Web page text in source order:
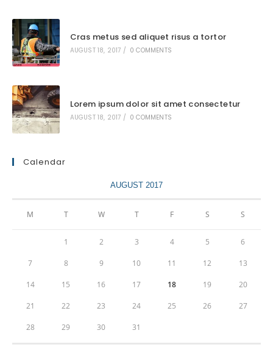
Cras metus sed aliquet risus a tortor
AUGUST 18, 2017 / 0 COMMENTS
Lorem ipsum dolor sit amet consectetur
AUGUST 18, 2017 / 0 COMMENTS
Calendar
AUGUST 2017
M T W T F S S
1 2 3 4 5 6
7 8 9 10 11 12 13
14 15 16 17 18 19 20
21 22 23 24 25 26 27
28 29 30 31